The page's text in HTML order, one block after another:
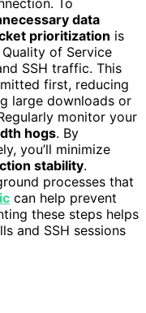
To
data
prioritization is
of Service
SSH traffic. This
first, reducing
large downloads or
monitor your
hogs. By
you’ll minimize
stability.
processes that
can help prevent
these steps helps
and SSH sessions